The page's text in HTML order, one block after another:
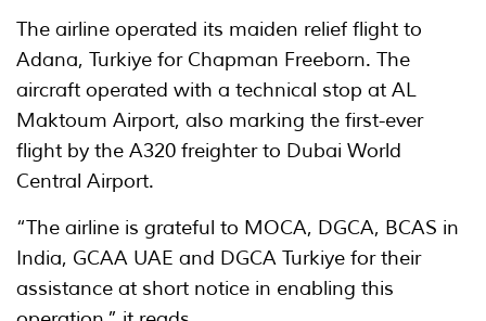
The airline operated its maiden relief flight to
Adana, Turkiye for Chapman Freeborn. The
aircraft operated with a technical stop at AL
Maktoum Airport, also marking the first-ever
flight by the A320 freighter to Dubai World
Central Airport.
“The airline is grateful to MOCA, DGCA, BCAS in
India, GCAA UAE and DGCA Turkiye for their
assistance at short notice in enabling this